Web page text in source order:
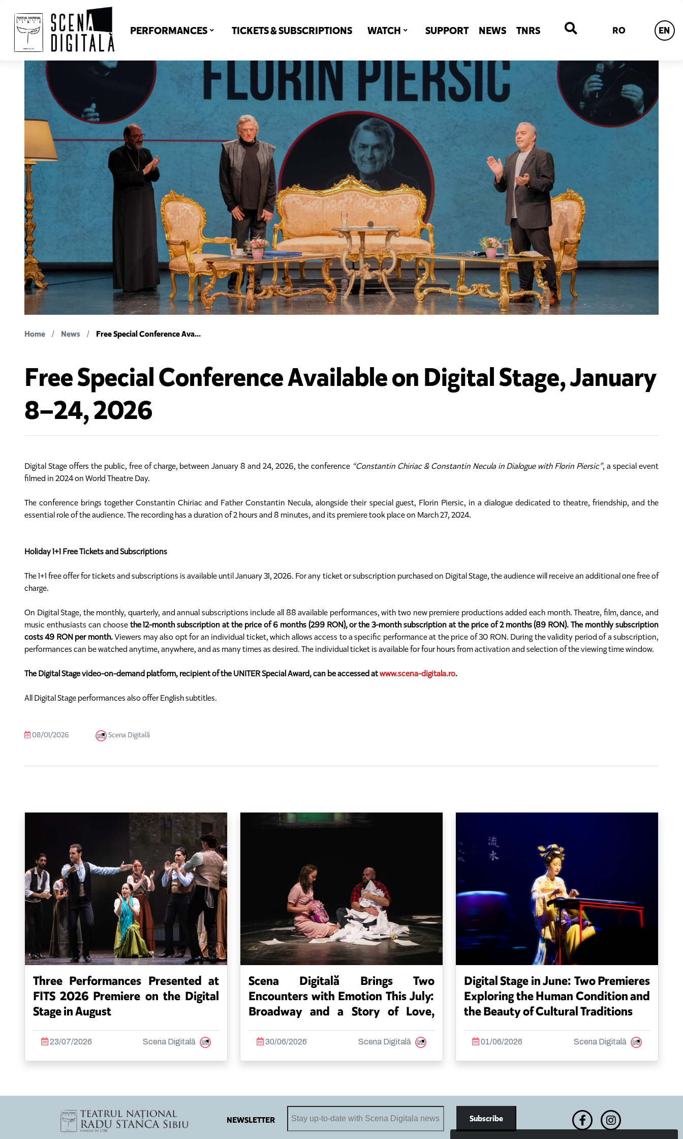
PERFORMANCES TICKETS & SUBSCRIPTIONS WATCH SUPPORT NEWS TNRS RO EN
Home News Free Special Conference Ava...
Free Special Conference Available on Digital Stage, January
8–24, 2026
Digital Stage offers the public, free of charge, between January 8 and 24, 2026, the conference “Constantin Chiriac & Constantin Necula in Dialogue with Florin Piersic”, a special event
filmed in 2024 on World Theatre Day.
The conference brings together Constantin Chiriac and Father Constantin Necula, alongside their special guest, Florin Piersic, in a dialogue dedicated to theatre, friendship, and the
essential role of the audience. The recording has a duration of 2 hours and 8 minutes, and its premiere took place on March 27, 2024.
Holiday 1+1 Free Tickets and Subscriptions
The 1+1 free offer for tickets and subscriptions is available until January 31, 2026. For any ticket or subscription purchased on Digital Stage, the audience will receive an additional one free of
charge.
On Digital Stage, the monthly, quarterly, and annual subscriptions include all 88 available performances, with two new premiere productions added each month. Theatre, film, dance, and
music enthusiasts can choosethe 12-month subscription at the price of 6 months (299 RON), or the 3-month subscription at the price of 2 months (89 RON). The monthly subscription
costs 49 RON per month.Viewers may also opt for an individual ticket, which allows access to a specific performance at the price of 30 RON. During the validity period of a subscription,
performances can be watched anytime, anywhere, and as many times as desired. The individual ticket is available for four hours from activation and selection of the viewing time window.
The Digital Stage video-on-demand platform, recipient of the UNITER Special Award, can be accessed atwww.scena-digitala.ro.
All Digital Stage performances also offer English subtitles.
08/01/2026 Scena Digitală
Three Performances Presented at
FITS 2026 Premiere on the Digital
Stage in August
23/07/2026 Scena Digitală
Scena Digitală Brings Two
Encounters with Emotion This July:
Broadway and a Story of Love,
Family and Acceptance
30/06/2026 Scena Digitală
Digital Stage in June: Two Premieres
Exploring the Human Condition and
the Beauty of Cultural Traditions
01/06/2026 Scena Digitală
NEWSLETTER